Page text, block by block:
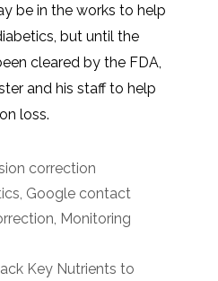
be in the works to help
but until the
cleared by the FDA,
and his staff to help
loss.
correction
, Google contact
, Monitoring
Key Nutrients to